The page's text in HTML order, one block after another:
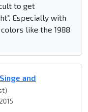
to get
Especially with
like the 1988
and